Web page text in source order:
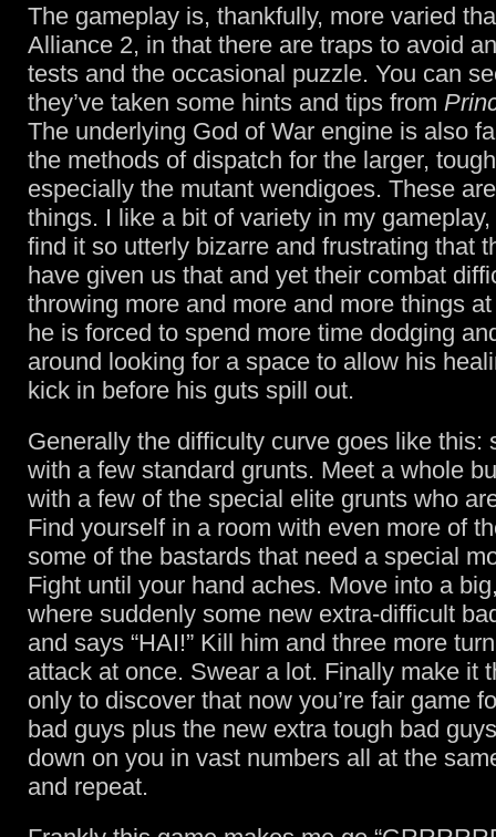
The gameplay is, thankfully, more varied
Alliance 2, in that there are traps to avoid
tests and the occasional puzzle. You can
they’ve taken some hints and tips from
The underlying God of War engine is also
the methods of dispatch for the larger,
especially the mutant wendigoes. These
things. I like a bit of variety in my
find it so utterly bizarre and frustrating that
have given us that and yet their combat
throwing more and more and more things
he is forced to spend more time dodging
around looking for a space to allow his
kick in before his guts spill out.
Generally the difficulty curve goes like this:
with a few standard grunts. Meet a whole
with a few of the special elite grunts who
Find yourself in a room with even more of
some of the bastards that need a special
Fight until your hand aches. Move into a
where suddenly some new extra-difficult
and says “HAI!” Kill him and three more
attack at once. Swear a lot. Finally make it
only to discover that now you’re fair game
bad guys plus the new extra tough bad
down on you in vast numbers all at the
and repeat.